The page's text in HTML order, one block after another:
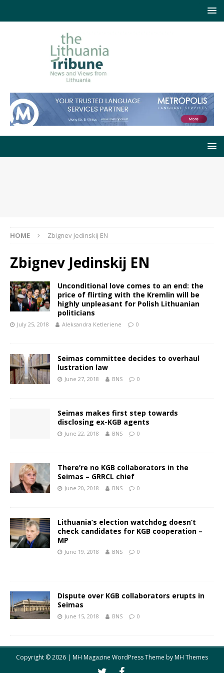
HOME Zbignev Jedinskij EN
Zbignev Jedinskij EN
Unconditional love comes to an end: the
price of flirting with the Kremlin will be
highly unpleasant for Polish Lithuanian
politicians
July 25, 2018 Aleksandra Ketleriene 0
Seimas committee decides to overhaul
lustration law
June 27, 2018 BNS 0
Seimas makes first step towards
disclosing ex-KGB agents
June 22, 2018 BNS 0
There’re no KGB collaborators in the
Seimas – GRRCL chief
June 20, 2018 BNS 0
Lithuania’s election watchdog doesn’t
check candidates for KGB cooperation –
MP
June 19, 2018 BNS 0
Dispute over KGB collaborators erupts in
Seimas
June 15, 2018 BNS 0
Copyright © 2026 | MH Magazine WordPress Theme byMH Themes